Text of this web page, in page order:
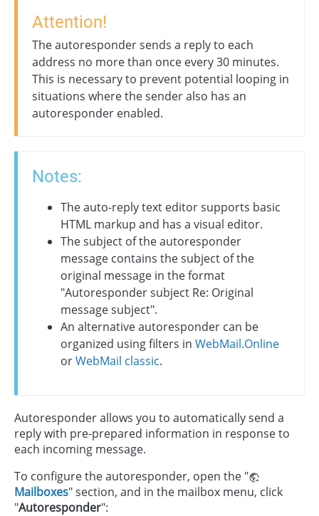
Attention!
The autoresponder sends a reply to each
address no more than once every 30 minutes.
This is necessary to prevent potential looping in
situations where the sender also has an
autoresponder enabled.
Notes:
The auto-reply text editor supports basic
HTML markup and has a visual editor.
The subject of the autoresponder
message contains the subject of the
original message in the format
"Autoresponder subject Re: Original
message subject".
An alternative autoresponder can be
organized using filters in WebMail.Online
orWebMail classic.
Autoresponder allows you to automatically send a
reply with pre-prepared information in response to
each incoming message.
To configure the autoresponder, open the "
Mailboxes" section, and in the mailbox menu, click
"Autoresponder":